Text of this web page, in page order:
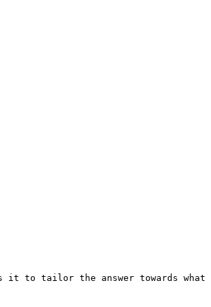
it to tailor the answer towards what